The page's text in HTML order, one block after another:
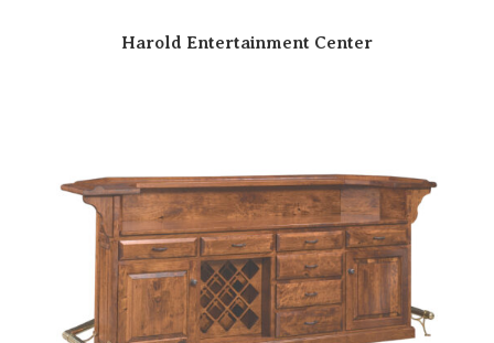
Harold Entertainment Center